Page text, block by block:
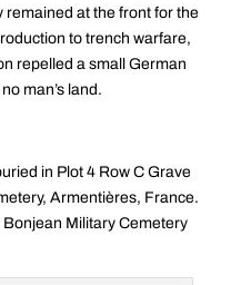
at the front for the
to trench warfare,
repelled a small German
man’s land.
in Plot 4 Row C Grave
Armentières, France.
Military Cemetery